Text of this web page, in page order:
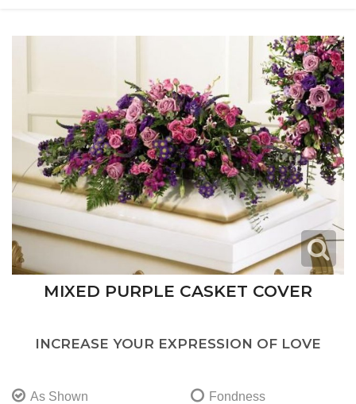
MIXED PURPLE CASKET COVER
INCREASE YOUR EXPRESSION OF LOVE
As Shown
Fondness